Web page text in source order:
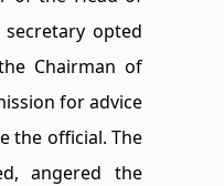
opted
Chairman of
for advice
the official. The
angered the